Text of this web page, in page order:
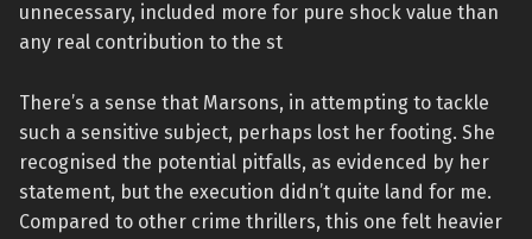
unnecessary, included more for pure shock value than
any real contribution to the st
There’s a sense that Marsons, in attempting to tackle
such a sensitive subject, perhaps lost her footing. She
recognised the potential pitfalls, as evidenced by her
statement, but the execution didn’t quite land for me.
Compared to other crime thrillers, this one felt heavier